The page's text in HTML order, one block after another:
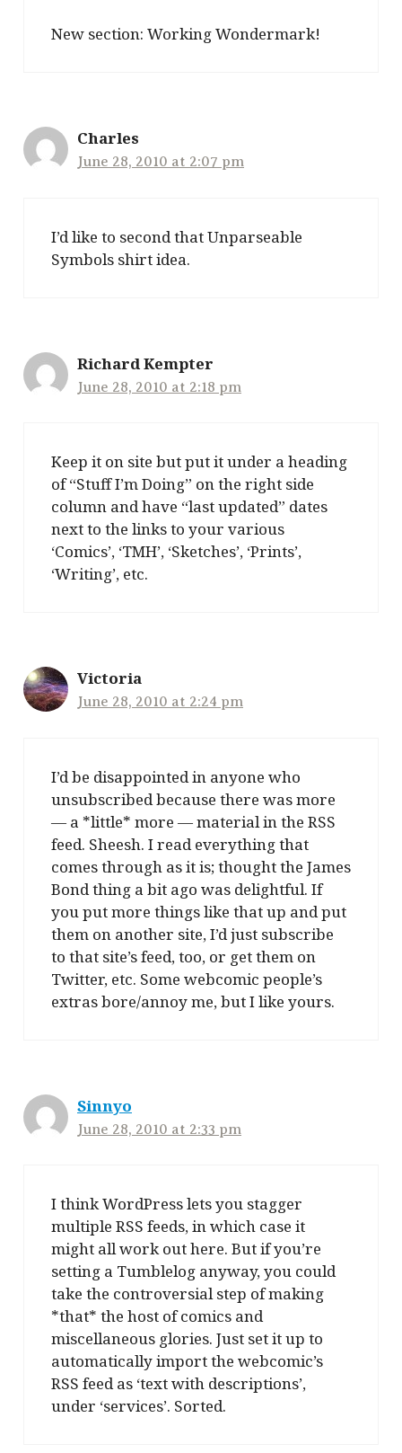
New section: Working Wondermark!
Charles
June 28, 2010 at 2:07 pm
I’d like to second that Unparseable
Symbols shirt idea.
Richard Kempter
June 28, 2010 at 2:18 pm
Keep it on site but put it under a heading
of “Stuff I’m Doing” on the right side
column and have “last updated” dates
next to the links to your various
‘Comics’, ‘TMH’, ‘Sketches’, ‘Prints’,
‘Writing’, etc.
Victoria
June 28, 2010 at 2:24 pm
I’d be disappointed in anyone who
unsubscribed because there was more
— a *little* more — material in the RSS
feed. Sheesh. I read everything that
comes through as it is; thought the James
Bond thing a bit ago was delightful. If
you put more things like that up and put
them on another site, I’d just subscribe
to that site’s feed, too, or get them on
Twitter, etc. Some webcomic people’s
extras bore/annoy me, but I like yours.
Sinnyo
June 28, 2010 at 2:33 pm
I think WordPress lets you stagger
multiple RSS feeds, in which case it
might all work out here. But if you’re
setting a Tumblelog anyway, you could
take the controversial step of making
*that* the host of comics and
miscellaneous glories. Just set it up to
automatically import the webcomic’s
RSS feed as ‘text with descriptions’,
under ‘services’. Sorted.